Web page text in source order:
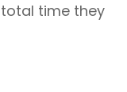
time they